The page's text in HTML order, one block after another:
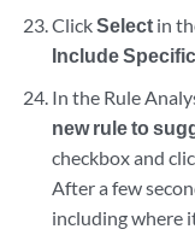
ClickSelect in
Include
In the Rule
new rule to
checkbox and
After a few
including where